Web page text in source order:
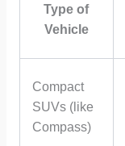
Type of
Vehicle
Compact
SUVs (like
Compass)